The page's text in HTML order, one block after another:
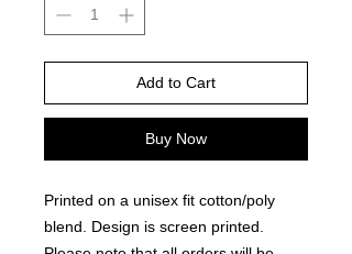
Add to Cart
Buy Now
Printed on a unisex fit cotton/poly
blend. Design is screen printed.